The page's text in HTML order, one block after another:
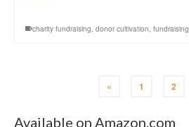
charity fundraising, donor cultivation, fundraising
« 1 2
Available on Amazon.com